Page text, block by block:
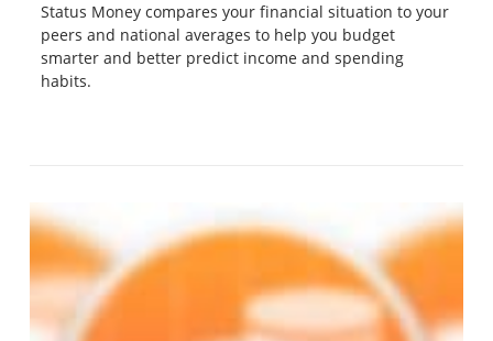
Status Money compares your financial situation to your
peers and national averages to help you budget
smarter and better predict income and spending
habits.